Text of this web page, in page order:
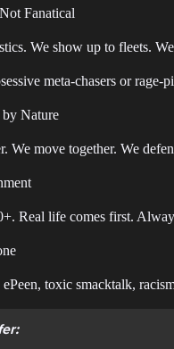
Fanatical
We show up to fleets.
meta-chasers or
Nature
We move together. We
Real life comes first.
ePeen, toxic smacktalk,